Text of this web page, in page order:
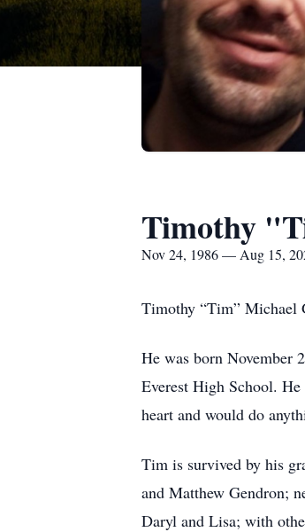
Timothy
Nov 24, 1986 — Aug 15,
Timothy “Tim” Michael
He was born November
Everest High School.
heart and would do
Tim is survived by his
and Matthew Gendron;
Daryl and Lisa; with